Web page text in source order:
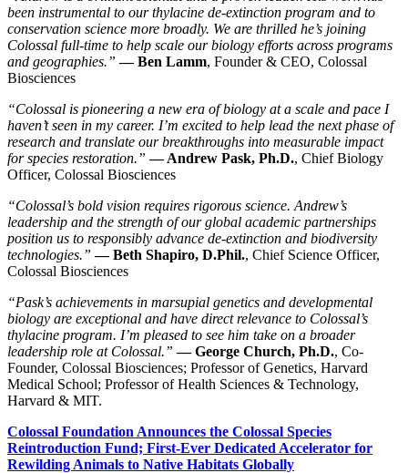
been instrumental to our thylacine de-extinction program and to
conservation science more broadly. We are thrilled he’s joining
Colossal full-time to help scale our biology efforts across programs
and geographies.”— Ben Lamm, Founder & CEO, Colossal
Biosciences
“Colossal is pioneering a new era of biology at a scale and pace I
haven’t seen in my career. I’m excited to help lead the next phase of
research and translate our breakthroughs into measurable impact
for species restoration.”— Andrew Pask, Ph.D., Chief Biology
Officer, Colossal Biosciences
“Colossal’s bold vision requires rigorous science. Andrew’s
leadership and the strength of our global academic partnerships
position us to responsibly advance de-extinction and biodiversity
technologies.”— Beth Shapiro, D.Phil., Chief Science Officer,
Colossal Biosciences
“Pask’s achievements in marsupial genetics and developmental
biology are exceptional and have direct relevance to Colossal’s
thylacine program. I’m pleased to see him take on a broader
leadership role at Colossal.”— George Church, Ph.D., Co-
Founder, Colossal Biosciences; Professor of Genetics, Harvard
Medical School; Professor of Health Sciences & Technology,
Harvard & MIT.
Colossal Foundation Announces the Colossal Species
Reintroduction Fund; First-Ever Dedicated Accelerator for
Rewilding Animals to Native Habitats Globally